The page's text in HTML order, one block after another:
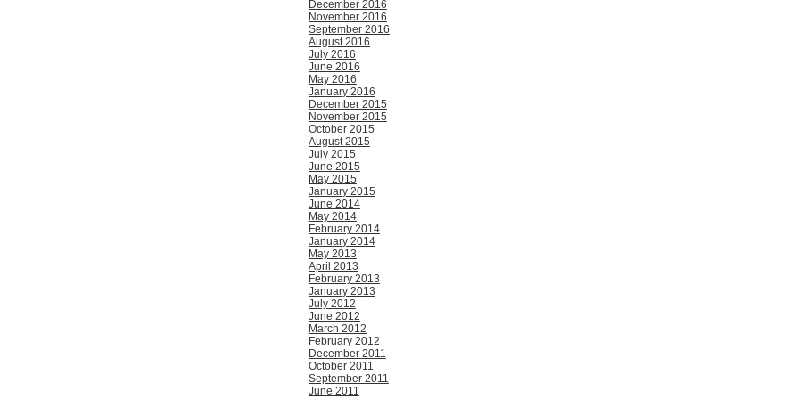
December 2016
November 2016
September 2016
August 2016
July 2016
June 2016
May 2016
January 2016
December 2015
November 2015
October 2015
August 2015
July 2015
June 2015
May 2015
January 2015
June 2014
May 2014
February 2014
January 2014
May 2013
April 2013
February 2013
January 2013
July 2012
June 2012
March 2012
February 2012
December 2011
October 2011
September 2011
June 2011